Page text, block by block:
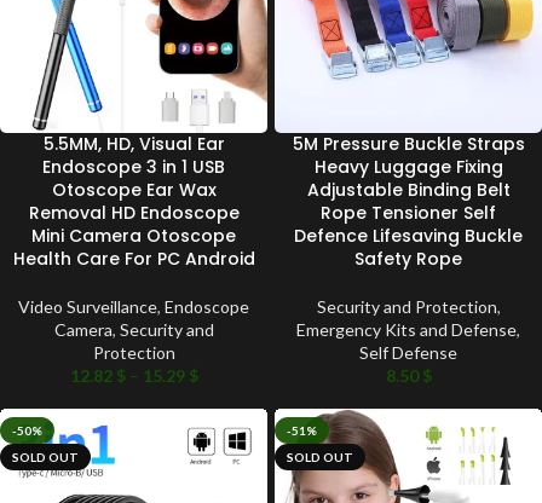
5.5MM, HD, Visual Ear
Endoscope 3 in 1 USB
Otoscope Ear Wax
Removal HD Endoscope
Mini Camera Otoscope
Health Care For PC Android
Video Surveillance, Endoscope
Camera, Security and
Protection
12.82 $ – 15.29 $
5M Pressure Buckle Straps
Heavy Luggage Fixing
Adjustable Binding Belt
Rope Tensioner Self
Defence Lifesaving Buckle
Safety Rope
Security and Protection,
Emergency Kits and Defense,
Self Defense
8.50$
-50%
SOLD OUT
-51%
SOLD OUT